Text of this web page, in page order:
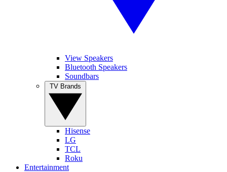
View Speakers
Bluetooth Speakers
Soundbars
Hisense
LG
TCL
Roku
Entertainment